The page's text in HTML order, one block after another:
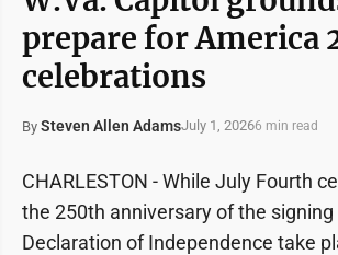
prepare for America
celebrations
By Steven Allen AdamsJuly 1, 20266 min read
CHARLESTON - While July Fourth
the 250th anniversary of the signing
Declaration of Independence take